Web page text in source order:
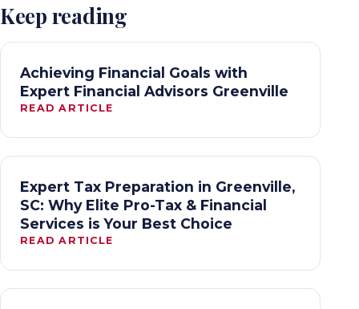
Keep reading
Achieving Financial Goals with
Expert Financial Advisors Greenville
READ ARTICLE
Expert Tax Preparation in Greenville,
SC: Why Elite Pro-Tax & Financial
Services is Your Best Choice
READ ARTICLE